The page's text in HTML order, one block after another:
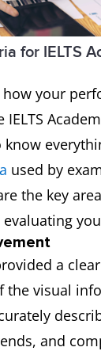
for IELTS
your
IELTS
know
used by
the key
a
the visual
and